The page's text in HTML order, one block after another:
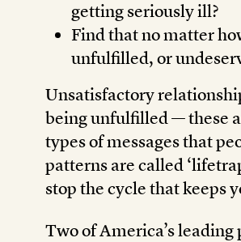
getting seriously ill?
Find that no matter
unfulfilled, or
Unsatisfactory
being unfulfilled — these
types of messages that
patterns are called
stop the cycle that keeps
Two of America’s leading